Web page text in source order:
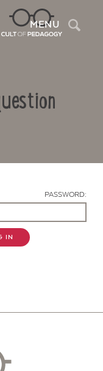
MENU
PASSWORD:
IN